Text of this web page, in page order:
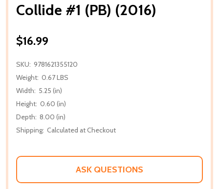
Collide #1 (PB) (2016)
$16.99
SKU: 9781621355120
Weight: 0.67 LBS
Width: 5.25 (in)
Height: 0.60 (in)
Depth: 8.00 (in)
Shipping: Calculated at Checkout
ASK QUESTIONS